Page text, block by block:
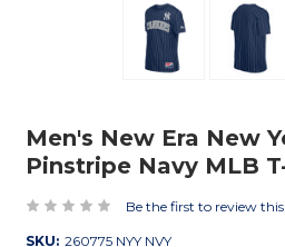
Men's New Era New
Pinstripe Navy MLB
Be the first to review
SKU: 260775 NYY NVY